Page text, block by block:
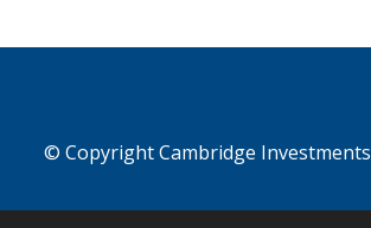
© CopyrightCambridge Investments